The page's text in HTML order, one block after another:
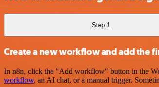
Step 1
Create a new workflow and add the
In n8n, click the "Add workflow" button in the
workflow, an AI chat, or a manual trigger.